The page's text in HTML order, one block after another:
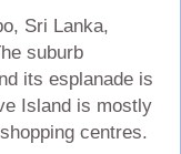
Sri Lanka,
suburb
its esplanade is
Island is mostly
centres.